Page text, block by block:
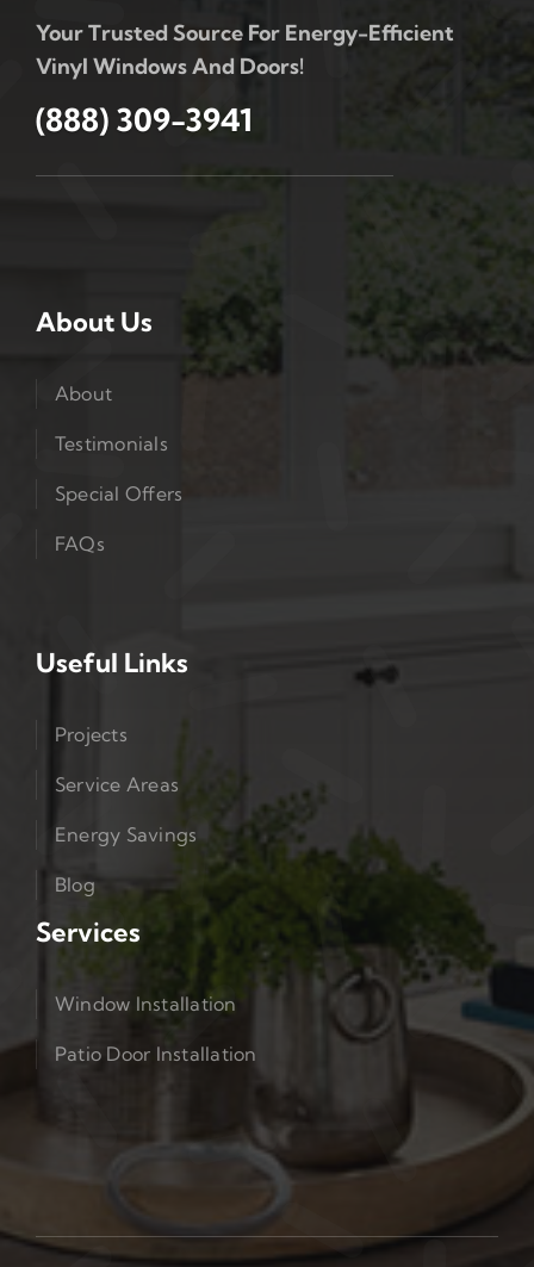
Your Trusted Source For Energy-Efficient
Vinyl Windows And Doors!
(888) 309-3941
About Us
About
Testimonials
Special Offers
FAQs
Useful Links
Projects
Service Areas
Energy Savings
Blog
Services
Window Installation
Patio Door Installation